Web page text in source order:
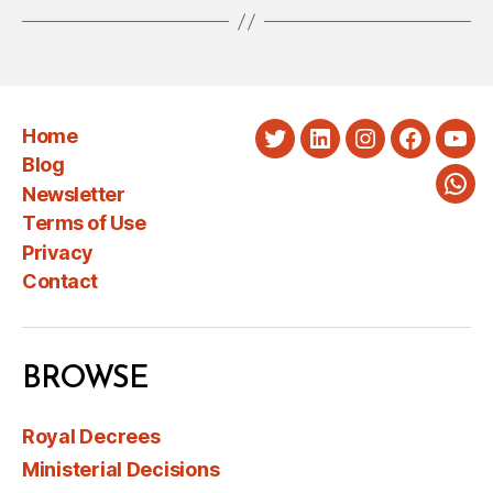
Home
Blog
Newsletter
Terms of Use
Privacy
Contact
TwitterLinkedInInstagram
BROWSE
Royal Decrees
Ministerial Decisions